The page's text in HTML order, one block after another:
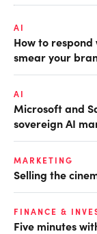
AI
How to
smear your
AI
Microsoft and
sovereign AI
MARKETING
Selling the
FINANCE &
Five minutes